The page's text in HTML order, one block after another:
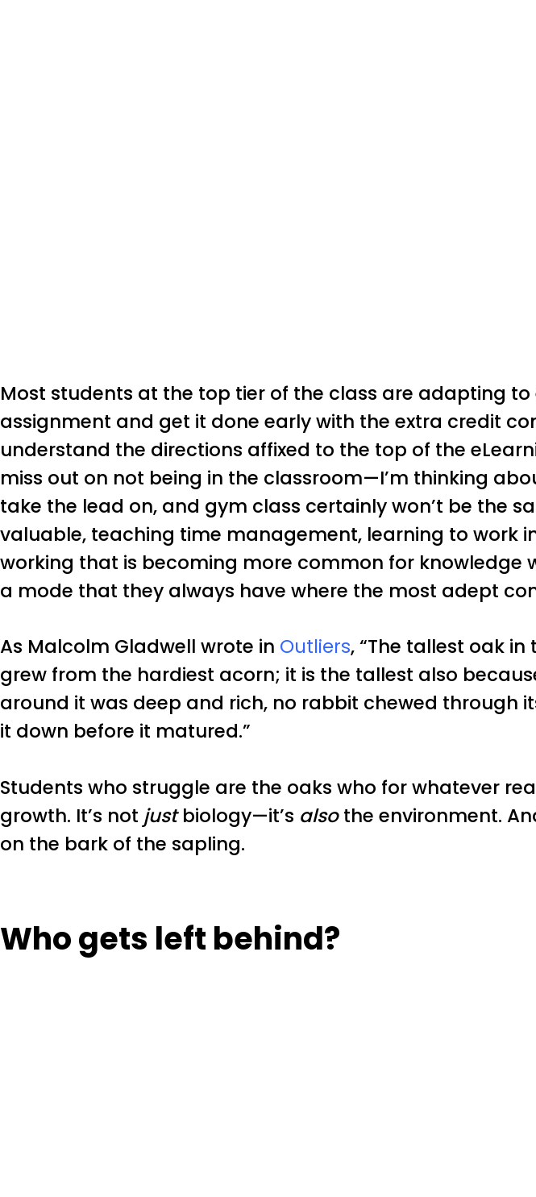
Most students at the top tier of the class are adapting to
assignment and get it done early with the extra credit
understand the directions affixed to the top of the
miss out on not being in the classroom—I’m thinking
take the lead on, and gym class certainly won’t be the
valuable, teaching time management, learning to work
working that is becoming more common for knowledge
a mode that they always have where the most adept
As Malcolm Gladwell wrote in Outliers, “The tallest oak
grew from the hardiest acorn; it is the tallest also
around it was deep and rich, no rabbit chewed through
it down before it matured.”
Students who struggle are the oaks who for whatever
growth. It’s not justbiology—it’s alsothe environment.
on the bark of the sapling.
Who gets left behind?